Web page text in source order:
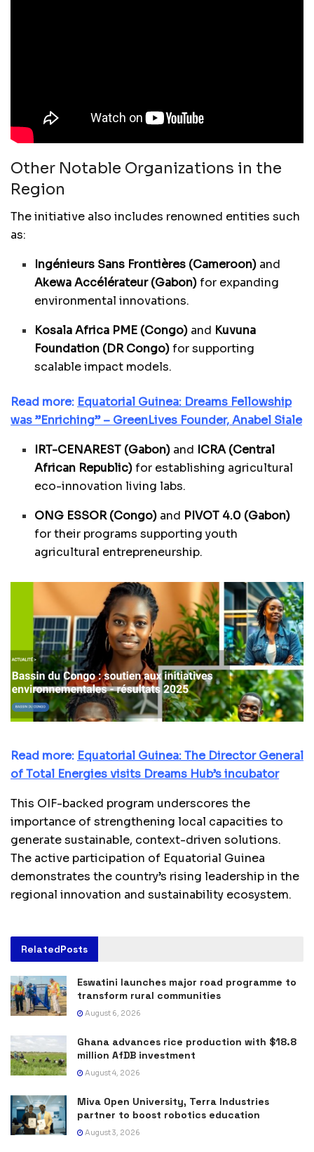
Other Notable Organizations in the
Region
The initiative also includes renowned entities such
as:
Ingénieurs Sans Frontières (Cameroon) and
Akewa Accélérateur (Gabon)for expanding
environmental innovations.
Kosala Africa PME (Congo) and Kuvuna
Foundation (DR Congo)for supporting
scalable impact models.
Read more: Equatorial Guinea: Dreams Fellowship
was ”Enriching” – GreenLives Founder, Anabel Siale
IRT-CENAREST (Gabon) and ICRA (Central
African Republic)for establishing agricultural
eco-innovation living labs.
ONG ESSOR (Congo) and PIVOT 4.0 (Gabon)
for their programs supporting youth
agricultural entrepreneurship.
Read more: Equatorial Guinea: The Director General
of Total Energies visits Dreams Hub’s incubator
This OIF-backed program underscores the
importance of strengthening local capacities to
generate sustainable, context-driven solutions.
The active participation of Equatorial Guinea
demonstrates the country’s rising leadership in the
regional innovation and sustainability ecosystem.
RelatedPosts
Eswatini launches major road programme to
transform rural communities
August 6, 2026
Ghana advances rice production with $18.8
million AfDB investment
August 4, 2026
Miva Open University, Terra Industries
partner to boost robotics education
August 3, 2026